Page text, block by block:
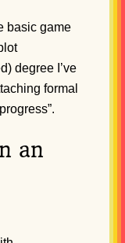
basic game
degree I’ve
formal
an